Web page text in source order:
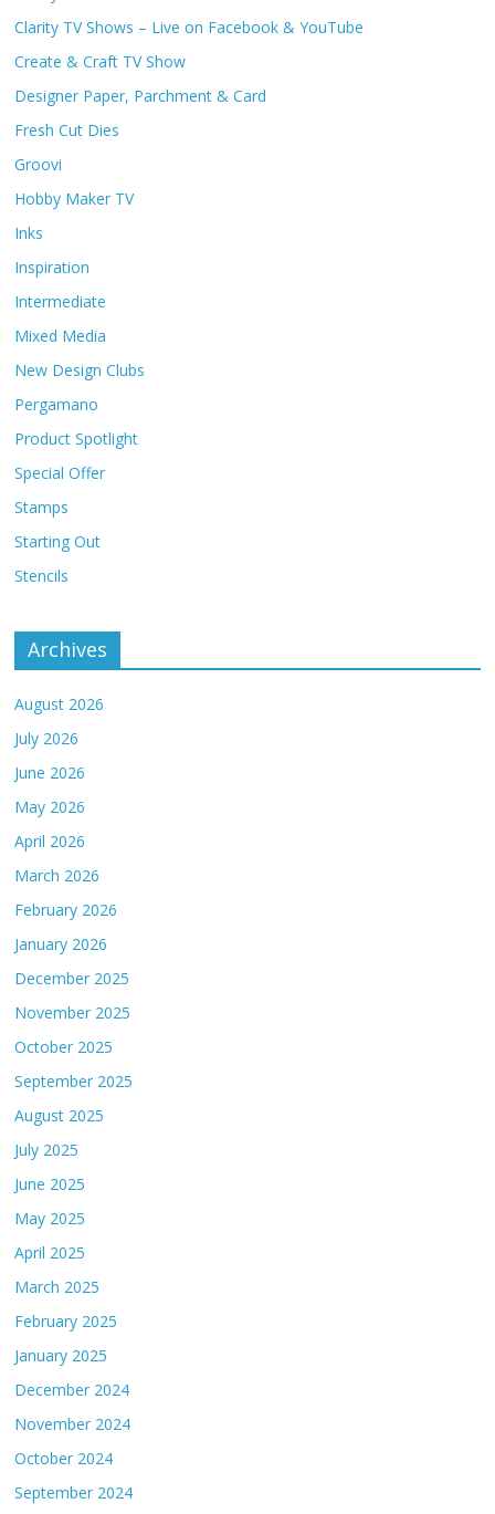
Clarity TV Shows – Live on Facebook & YouTube
Create & Craft TV Show
Designer Paper, Parchment & Card
Fresh Cut Dies
Groovi
Hobby Maker TV
Inks
Inspiration
Intermediate
Mixed Media
New Design Clubs
Pergamano
Product Spotlight
Special Offer
Stamps
Starting Out
Stencils
Archives
August 2026
July 2026
June 2026
May 2026
April 2026
March 2026
February 2026
January 2026
December 2025
November 2025
October 2025
September 2025
August 2025
July 2025
June 2025
May 2025
April 2025
March 2025
February 2025
January 2025
December 2024
November 2024
October 2024
September 2024